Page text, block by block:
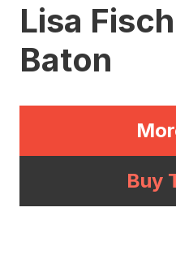
Lisa
Baton
Buy